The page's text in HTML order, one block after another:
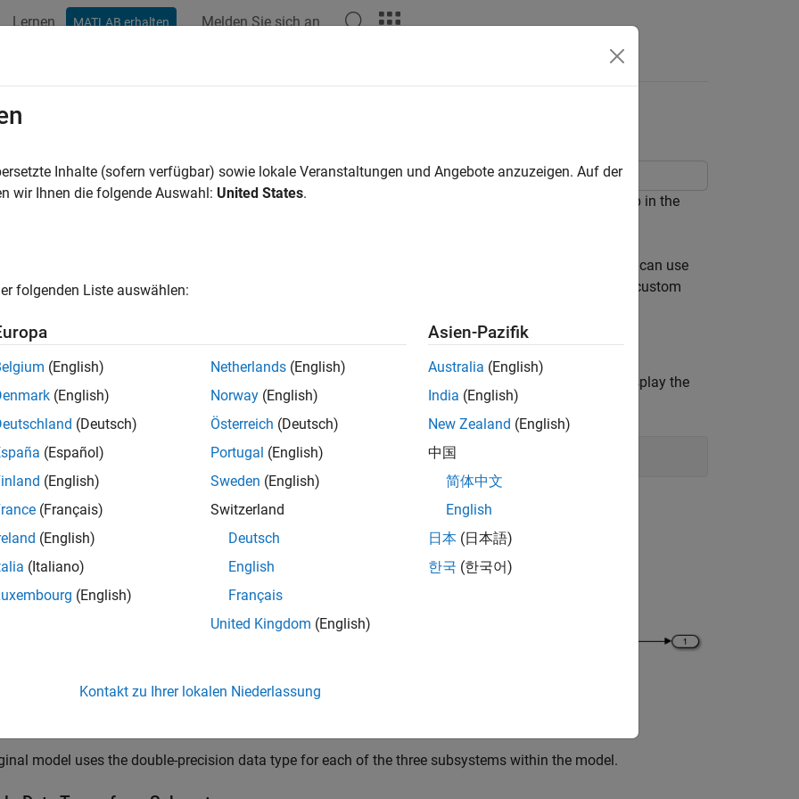
Lernen MATLAB erhalten Melden Sie sich an
Data Type Override Settings for Range Collection
shows how to specify custom data type override settings to use during the range collection step in the
the Fixed-Point Tool honors the data types and any data type override specified on the model. You can use
Point Tool to override data types in your model with doubles, singles, or scaled doubles. To specify custom
Simple Model
) to display the
currently set on the model.
'fxp_custom_dto'
model uses the double-precision data type for each of the three subsystems within the model.
Inhalte (sofern verfügbar) sowie lokale Veranstaltungen und Angebote anzuzeigen. Auf der
wir Ihnen die folgende Auswahl: United States.
folgenden Liste auswählen:
(English)
(English)
(Deutsch)
(Español)
(English)
(Français)
(English)
(Italiano)
(English)
Netherlands (English)
Norway (English)
Österreich (Deutsch)
Portugal (English)
Sweden (English)
Switzerland
Deutsch
English
Français
United Kingdom (English)
Asien-Pazifik
Australia (English)
India (English)
New Zealand (English)
中国
简体中文
English
日本 (日本語)
한국 (한국어)
Kontakt zu Ihrer lokalen Niederlassung